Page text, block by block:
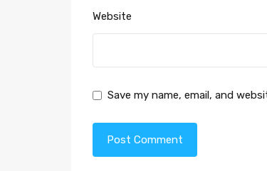
Website
Save my name, email, and